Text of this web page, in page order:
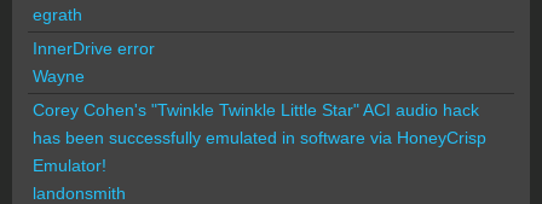
egrath
InnerDrive error
Wayne
Corey Cohen's "Twinkle Twinkle Little Star" ACI audio hack
has been successfully emulated in software via HoneyCrisp
Emulator!
landonsmith